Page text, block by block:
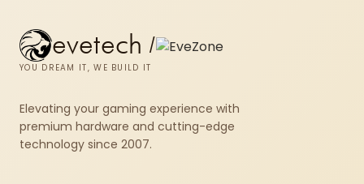
evetech /
YOU DREAM IT, WE BUILD IT
Elevating your gaming experience with
premium hardware and cutting-edge
technology since 2007.